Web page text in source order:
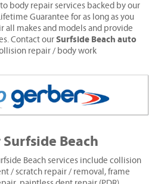
body repair services backed by our
Guarantee for as long as you
all makes and models and provide
Contact our Surfside Beach auto
repair / body work
Beach
Beach services include collision
/ scratch repair / removal, frame